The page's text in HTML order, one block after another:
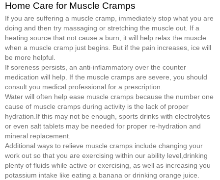
Home Care for Muscle Cramps
If you are suffering a muscle cramp, immediately stop what you are
doing and then try massaging or stretching the muscle out. If a
heating source that not cause a burn, it will help relax the muscle
when a muscle cramp just begins. But if the pain increases, ice will
be more helpful.
If soreness persists, an anti-inflammatory over the counter
medication will help. If the muscle cramps are severe, you should
consult you medical professional for a prescription.
Water will often help ease muscle cramps because the number one
cause of muscle cramps during activity is the lack of proper
hydration.If this may not be enough, sports drinks with electrolytes
or even salt tablets may be needed for proper re-hydration and
mineral replacement.
Additional ways to relieve muscle cramps include changing your
work out so that you are exercising within our ability level,drinking
plenty of fluids while active or exercising, as well as increasing you
potassium intake like eating a banana or drinking orange juice.